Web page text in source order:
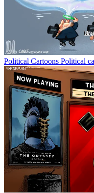
Political Cartoons Political